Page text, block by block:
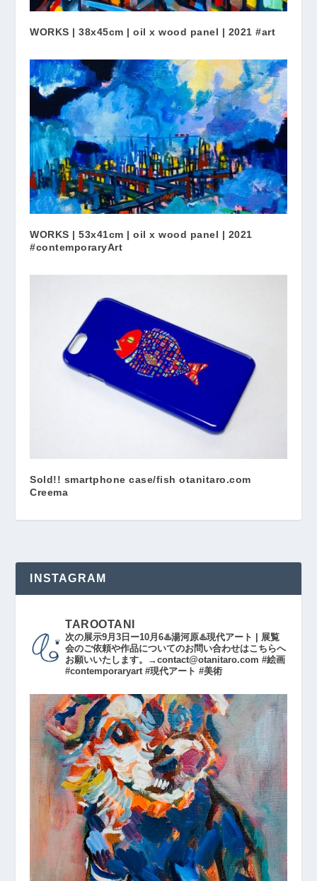
WORKS | 38x45cm | oil x wood panel | 2021 #art
WORKS | 53x41cm | oil x wood panel | 2021
#contemporaryArt
Sold!! smartphone case/fish otanitaro.com
Creema
INSTAGRAM
TAROOTANI
次の展示9月3日ー10月6♨️湯河原♨️現代アート | 展覧
会のご依頼や作品についてのお問い合わせはこちらへ
お願いいたします。→contact@otanitaro.com #絵画
#contemporaryart #現代アート #美術